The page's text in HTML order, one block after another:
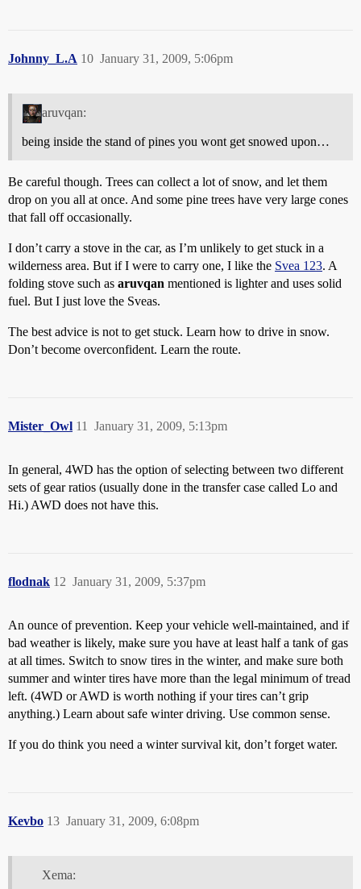
Johnny_L.A January 31, 2009, 5:06pm
10
aruvqan:
being inside the stand of pines you wont get snowed upon…
Be careful though. Trees can collect a lot of snow, and let them
drop on you all at once. And some pine trees have very large cones
that fall off occasionally.
I don’t carry a stove in the car, as I’m unlikely to get stuck in a
wilderness area. But if I were to carry one, I like the Svea 123. A
folding stove such as aruvqan mentioned is lighter and uses solid
fuel. But I just love the Sveas.
The best advice is not to get stuck. Learn how to drive in snow.
Don’t become overconfident. Learn the route.
Mister_Owl January 31, 2009, 5:13pm
11
In general, 4WD has the option of selecting between two different
sets of gear ratios (usually done in the transfer case called Lo and
Hi.) AWD does not have this.
flodnak January 31, 2009, 5:37pm
12
An ounce of prevention. Keep your vehicle well-maintained, and if
bad weather is likely, make sure you have at least half a tank of gas
at all times. Switch to snow tires in the winter, and make sure both
summer and winter tires have more than the legal minimum of tread
left. (4WD or AWD is worth nothing if your tires can’t grip
anything.) Learn about safe winter driving. Use common sense.
If you do think you need a winter survival kit, don’t forget water.
Kevbo January 31, 2009, 6:08pm
13
Xema: